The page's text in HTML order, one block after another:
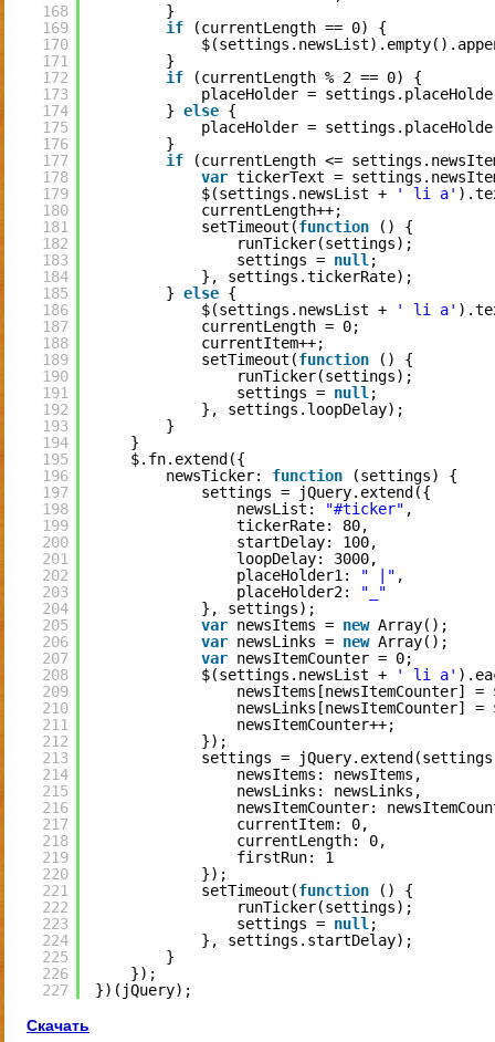
168
169
170
171
172
173
174
175
176
177
178
179
180
181
182
183
184
185
186
187
188
189
190
191
192
193
194
195
196
197
198
199
200
201
202
203
204
205
206
207
208
209
210
211
212
213
214
215
216
217
218
219
220
221
222
223
224
225
226
227
}
if
(currentLength == 0) {
}
if
(currentLength % 2 == 0) {
placeHolder =
} else {
placeHolder =
}
if
(currentLength <=
var tickerText =
$(settings.newsList +
' li a'
currentLength++;
setTimeout(function
() {
runTicker(settings);
settings = null;
}, settings.tickerRate);
} else {
$(settings.newsList +
' li a'
currentLength = 0;
currentItem++;
setTimeout(function
() {
runTicker(settings);
settings = null;
}, settings.loopDelay);
}
}
$.fn.extend({
newsTicker: function
(settings) {
settings = jQuery.extend({
newsList:
"#ticker" ,
tickerRate: 80,
startDelay: 100,
loopDelay: 3000,
placeHolder1:
" |" ,
placeHolder2:
"_"
}, settings);
var newsItems = new Array();
var newsLinks = new Array();
var newsItemCounter = 0;
$(settings.newsList +
' li a'
newsItems[newsItemCounter] =
newsLinks[newsItemCounter] =
newsItemCounter++;
});
settings =
newsItems: newsItems,
newsLinks: newsLinks,
newsItemCounter:
currentItem: 0,
currentLength: 0,
firstRun: 1
});
setTimeout(function
() {
runTicker(settings);
settings = null;
}, settings.startDelay);
}
});
})(jQuery);
Скачать